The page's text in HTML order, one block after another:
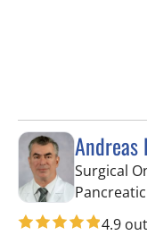
Andreas
Surgical
4.9